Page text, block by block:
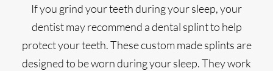
If you grind your teeth during your sleep, your
dentist may recommend a dental splint to help
protect your teeth. These custom made splints are
designed to be worn during your sleep. They work